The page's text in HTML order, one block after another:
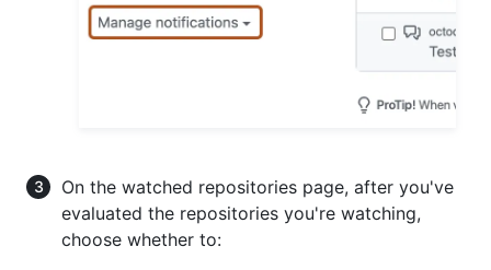
On the watched repositories page, after you've
evaluated the repositories you're watching,
choose whether to: